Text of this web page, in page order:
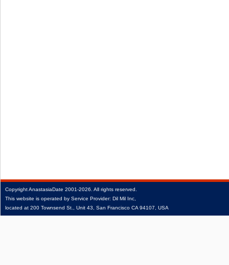
CopyrightAnastasiaDate 2001‑2026. All rights reserved.
This website is operated by Service Provider: Dil Mil Inc,
located at 200 Townsend St., Unit 43, San Francisco CA 94107, USA